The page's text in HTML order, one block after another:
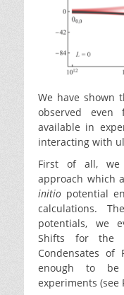
We have shown
observed even
available in
interacting with
First of all, we
approach which
initio potential
calculations.
potentials, we
Shifts for the
Condensates
enough to be
experiments (see